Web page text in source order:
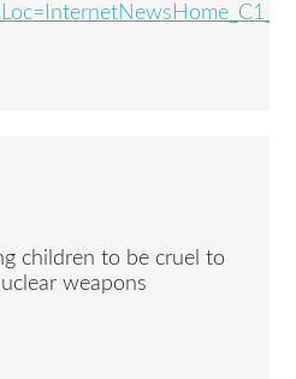
children to be cruel to
weapons